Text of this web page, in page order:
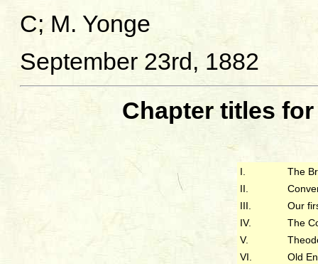
C; M. Yonge
September 23rd, 1882
Chapter titles
I.
The
II.
III.
Our
IV.
The
V.
VI.
Old